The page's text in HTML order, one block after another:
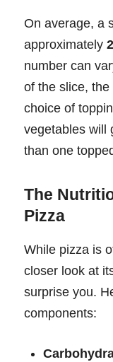
On average, a
approximately
number can
of the slice,
choice of
vegetables will
than one
The
Pizza
While pizza is
closer look at
surprise you.
components: